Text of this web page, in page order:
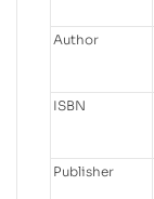
Author
ISBN
Publisher